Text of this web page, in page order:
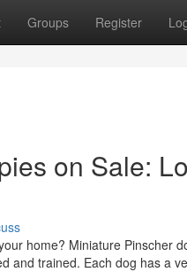
Groups Register
on Sale:
home? Miniature Pinscher
and trained. Each dog has a